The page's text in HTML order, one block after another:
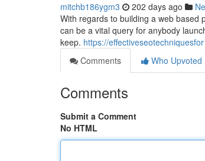
mitchb186ygm3 202 days ago
With regards to building a web based
can be a vital query for anybody
keep. https://
Comments
Who Upvoted
Comments
Submit a Comment
No HTML